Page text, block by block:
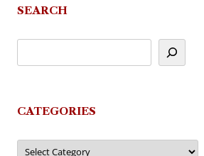
SEARCH
CATEGORIES
Categories